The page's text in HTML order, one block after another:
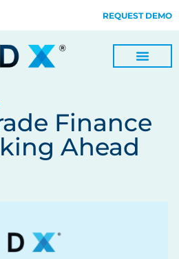
REQUEST DEMO
Finance
Ahead